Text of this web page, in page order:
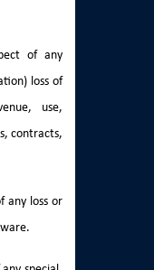
of any
loss of
use,
contracts,
any loss or